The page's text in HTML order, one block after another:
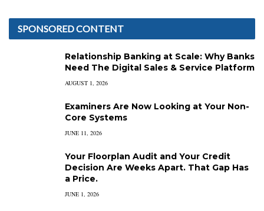
SPONSORED CONTENT
Relationship Banking at Scale: Why Banks
Need The Digital Sales & Service Platform
AUGUST 1, 2026
Examiners Are Now Looking at Your Non-
Core Systems
JUNE 11, 2026
Your Floorplan Audit and Your Credit
Decision Are Weeks Apart. That Gap Has
a Price.
JUNE 1, 2026